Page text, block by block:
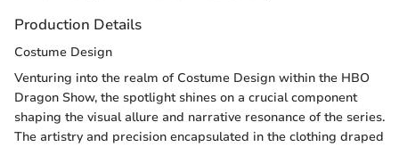
Production Details
Costume Design
Venturing into the realm of Costume Design within the HBO
Dragon Show, the spotlight shines on a crucial component
shaping the visual allure and narrative resonance of the series.
The artistry and precision encapsulated in the clothing draped